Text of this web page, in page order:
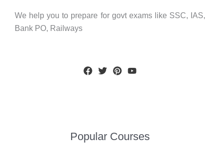
We help you to prepare for govt exams like SSC, IAS,
Bank PO, Railways
Popular Courses